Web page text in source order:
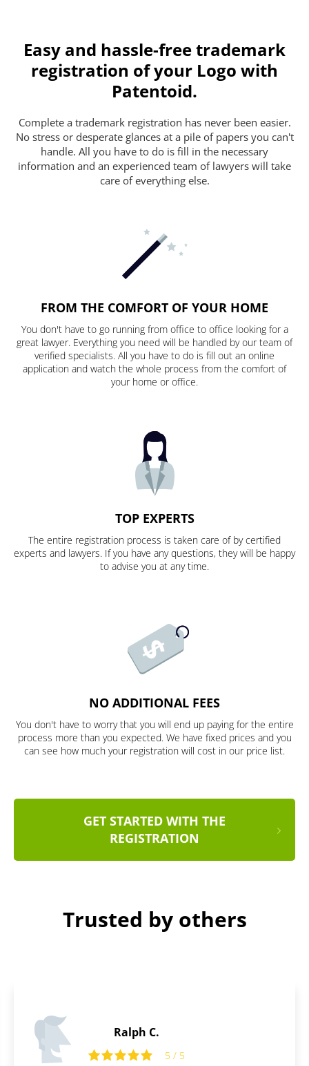
Easy and hassle-free trademark
registration of your Logo with
Patentoid.
Complete a trademark registration has never been easier.
No stress or desperate glances at a pile of papers you can't
handle. All you have to do is fill in the necessary
information and an experienced team of lawyers will take
care of everything else.
FROM THE COMFORT OF YOUR HOME
You don't have to go running from office to office looking for a
great lawyer. Everything you need will be handled by our team of
verified specialists. All you have to do is fill out an online
application and watch the whole process from the comfort of
your home or office.
TOP EXPERTS
The entire registration process is taken care of by certified
experts and lawyers. If you have any questions, they will be happy
to advise you at any time.
NO ADDITIONAL FEES
You don't have to worry that you will end up paying for the entire
process more than you expected. We have fixed prices and you
can see how much your registration will cost in our price list.
GET STARTED WITH THE
REGISTRATION
Trusted by others